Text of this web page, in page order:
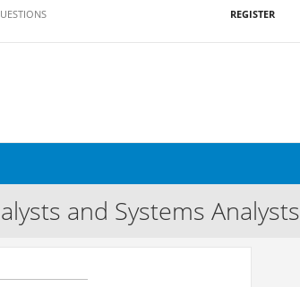
REGISTER
and Systems Analysts